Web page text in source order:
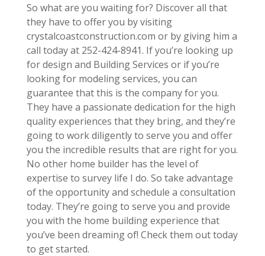
So what are you waiting for? Discover all that
they have to offer you by visiting
crystalcoastconstruction.com or by giving him a
call today at 252-424-8941. If you’re looking up
for design and Building Services or if you’re
looking for modeling services, you can
guarantee that this is the company for you.
They have a passionate dedication for the high
quality experiences that they bring, and they’re
going to work diligently to serve you and offer
you the incredible results that are right for you.
No other home builder has the level of
expertise to survey life I do. So take advantage
of the opportunity and schedule a consultation
today. They’re going to serve you and provide
you with the home building experience that
you’ve been dreaming of! Check them out today
to get started.